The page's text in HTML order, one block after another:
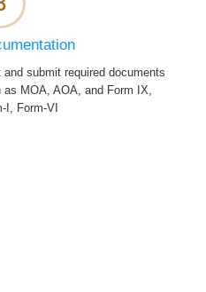
and submit required documents
as MOA, AOA, and Form IX,
I, Form-VI